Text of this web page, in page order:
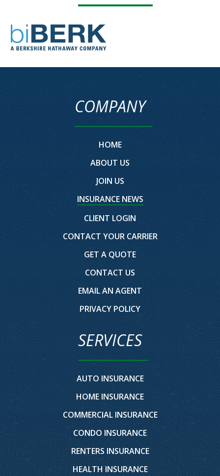
COMPANY
HOME
ABOUT US
JOIN US
INSURANCE NEWS
CLIENT LOGIN
CONTACT YOUR CARRIER
GET A QUOTE
CONTACT US
EMAIL AN AGENT
PRIVACY POLICY
SERVICES
AUTO INSURANCE
HOME INSURANCE
COMMERCIAL INSURANCE
CONDO INSURANCE
RENTERS INSURANCE
HEALTH INSURANCE